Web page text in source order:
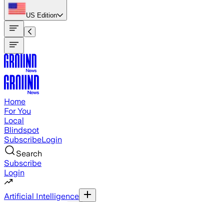
US Edition
Home
For You
Local
Blindspot
SubscribeLogin
Search
Subscribe
Login
Artificial Intelligence